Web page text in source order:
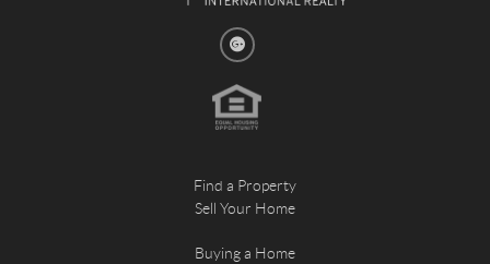
Find a Property
Sell Your Home
Buying a Home